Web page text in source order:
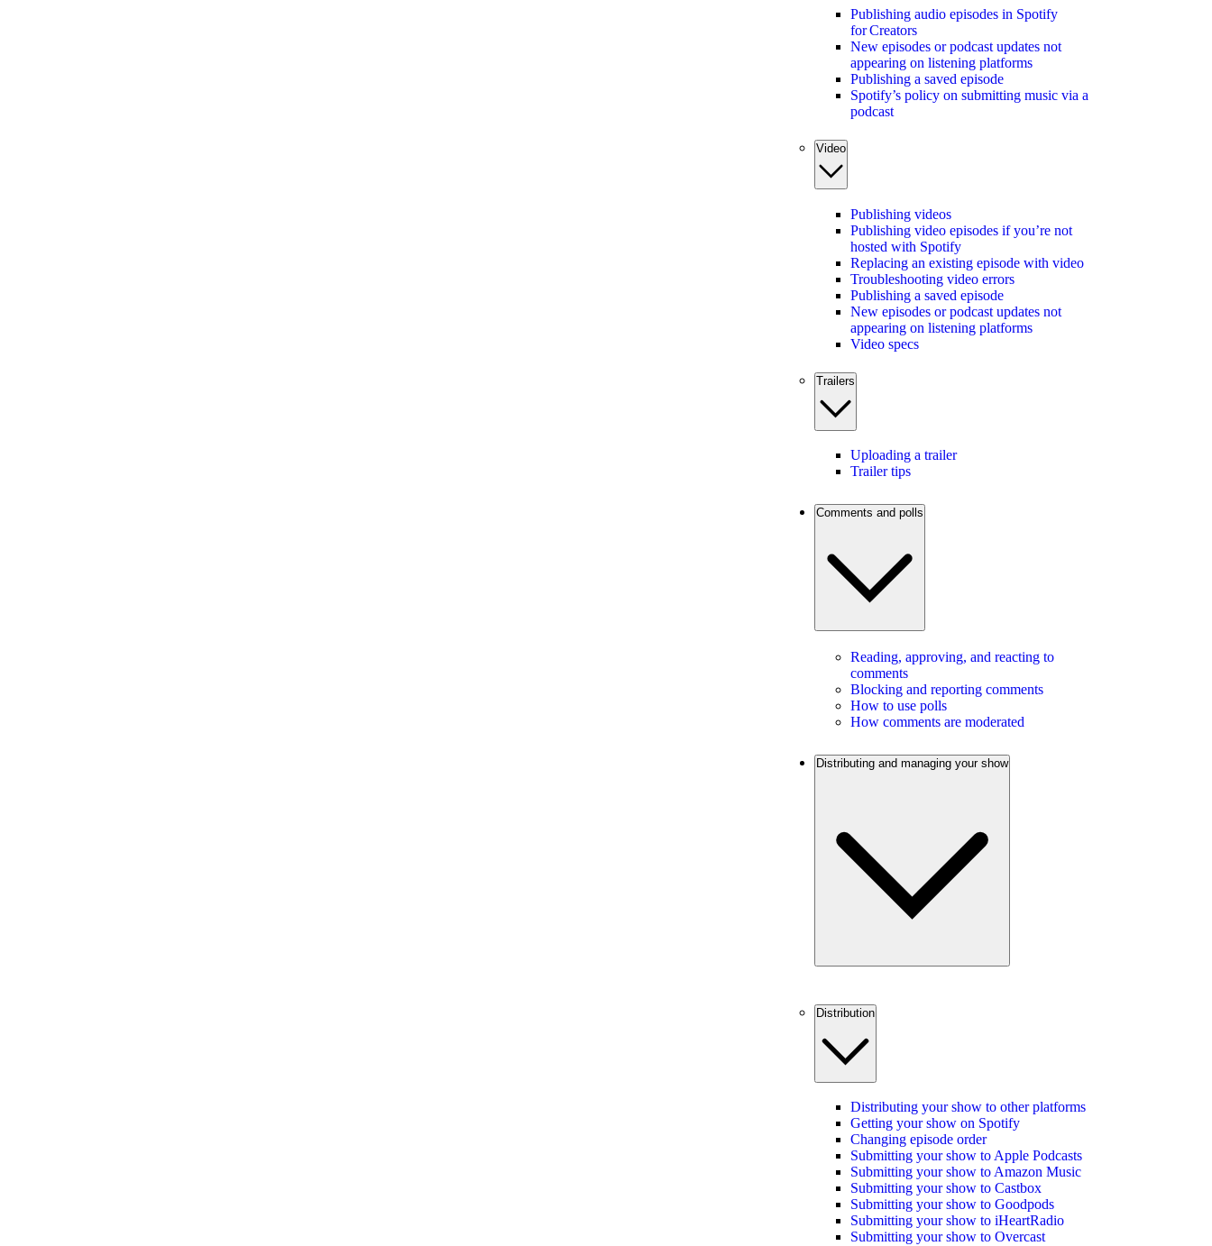
Publishing audio episodes in Spotify
for Creators
New episodes or podcast updates not
appearing on listening platforms
Publishing a saved episode
Spotify’s policy on submitting music via a
podcast
Video
Publishing videos
Publishing video episodes if you’re not
hosted with Spotify
Replacing an existing episode with video
Troubleshooting video errors
Publishing a saved episode
New episodes or podcast updates not
appearing on listening platforms
Video specs
Trailers
Uploading a trailer
Trailer tips
Comments and polls
Reading, approving, and reacting to
comments
Blocking and reporting comments
How to use polls
How comments are moderated
Distributing and managing your show
Distribution
Distributing your show to other platforms
Getting your show on Spotify
Changing episode order
Submitting your show to Apple Podcasts
Submitting your show to Amazon Music
Submitting your show to Castbox
Submitting your show to Goodpods
Submitting your show to iHeartRadio
Submitting your show to Overcast